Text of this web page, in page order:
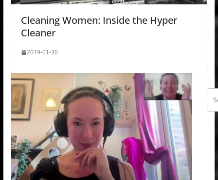
Cleaning Women: Inside the Hyper
Cleaner
2019-01-30